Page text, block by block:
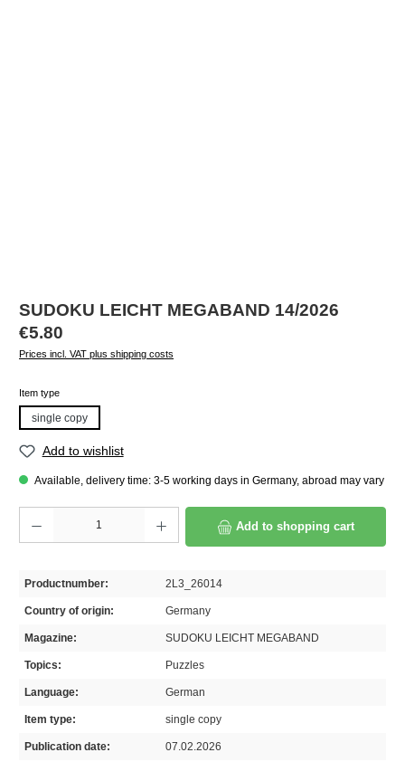
SUDOKU LEICHT MEGABAND 14/2026
Regular price:
€5.80
Prices incl. VAT plus shipping costs
Select
Item type
single copy
Add to wishlist
Available, delivery time: 3-5 working days in Germany, abroad may vary
Add to shopping cart
Productnumber: 2L3_26014
Country of origin: Germany
Magazine: SUDOKU LEICHT MEGABAND
Topics: Puzzles
Language: German
Item type: single copy
Publication date: 07.02.2026